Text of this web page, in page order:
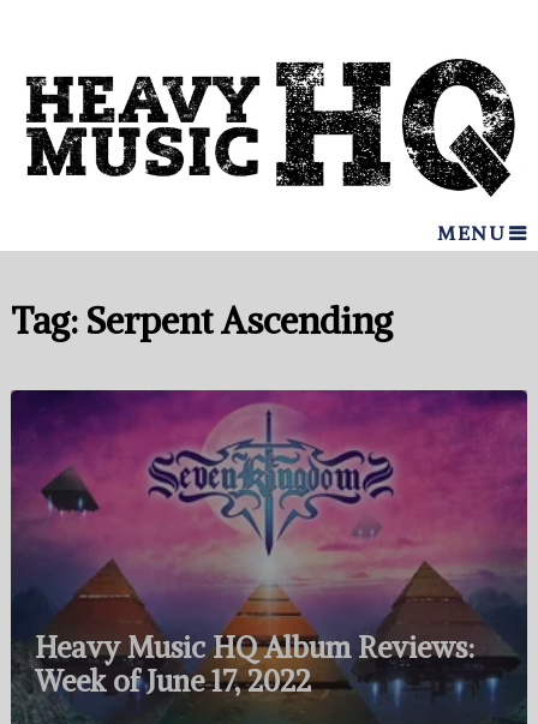
MENU
Tag: Serpent Ascending
Heavy Music HQ Album Reviews:
Week of June 17, 2022